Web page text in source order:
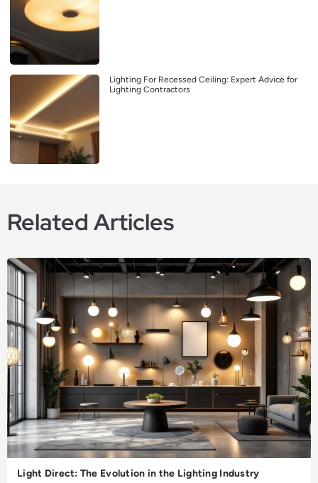
Lighting For Recessed Ceiling: Expert Advice for
Lighting Contractors
Related Articles
Light Direct: The Evolution in the Lighting Industry